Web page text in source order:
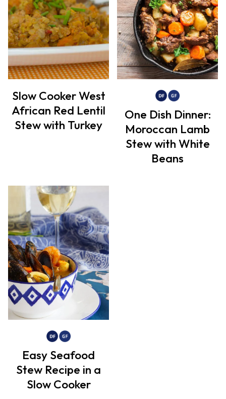
Slow Cooker West
African Red Lentil
Stew with Turkey
One Dish Dinner:
Moroccan Lamb
Stew with White
Beans
Easy Seafood
Stew Recipe in a
Slow Cooker